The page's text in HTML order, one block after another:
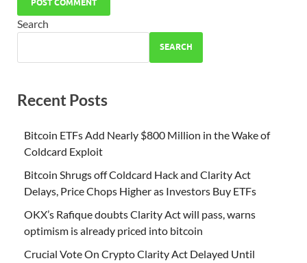
Search
SEARCH
Recent Posts
Bitcoin ETFs Add Nearly $800 Million in the Wake of
Coldcard Exploit
Bitcoin Shrugs off Coldcard Hack and Clarity Act
Delays, Price Chops Higher as Investors Buy ETFs
OKX’s Rafique doubts Clarity Act will pass, warns
optimism is already priced into bitcoin
Crucial Vote On Crypto Clarity Act Delayed Until